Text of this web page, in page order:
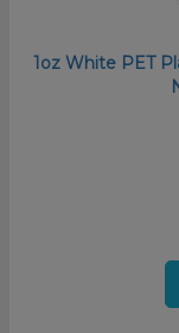
1oz White PET